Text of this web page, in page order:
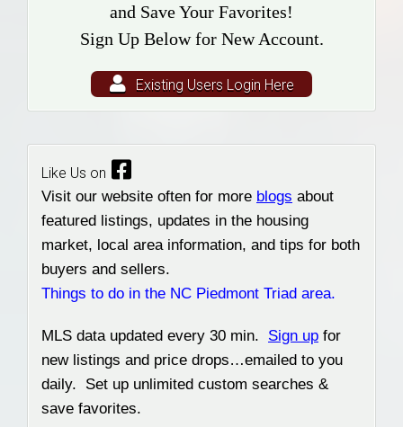
and Save Your Favorites!
Sign Up Below for New Account.
Existing Users Login Here
Like Us on
Visit our website often for more blogs about
featured listings, updates in the housing
market, local area information, and tips for both
buyers and sellers.
Things to do in the NC Piedmont Triad area.
MLS data updated every 30 min. Sign up for
new listings and price drops…emailed to you
daily. Set up unlimited custom searches &
save favorites.